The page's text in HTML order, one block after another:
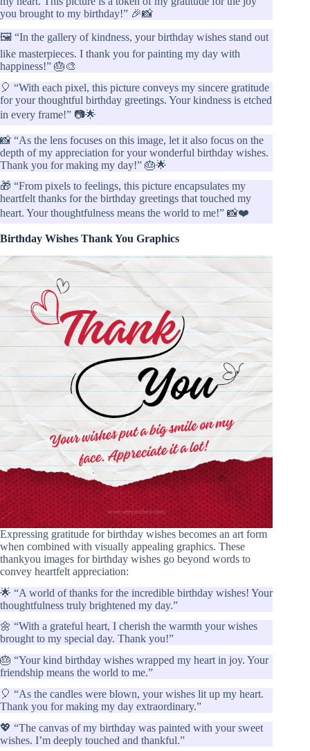
you brought to my birthday!” 🎉📸
🖼️ “In the gallery of kindness, your birthday wishes stand out
like masterpieces. I thank you for painting my day with
happiness!” 🎂🎨
🎈 “With each pixel, this picture conveys my sincere gratitude
for your thoughtful birthday greetings. Your kindness is etched
in every frame!” 📷🌟
📸 “As the lens focuses on this image, let it also focus on the
depth of my appreciation for your wonderful birthday wishes.
Thank you for making my day!” 🎂🌟
🎁 “From pixels to feelings, this picture encapsulates my
heartfelt thanks for the birthday greetings that touched my
heart. Your thoughtfulness means the world to me!” 📸❤️
Birthday Wishes Thank You Graphics
Expressing gratitude for birthday wishes becomes an art form
when combined with visually appealing graphics. These
thankyou images for birthday wishes go beyond words to
convey heartfelt appreciation:
🌟 “A world of thanks for the incredible birthday wishes! Your
thoughtfulness truly brightened my day.”
🌼 “With a grateful heart, I cherish the warmth your wishes
brought to my special day. Thank you!”
🎂 “Your kind birthday wishes wrapped my heart in joy. Your
friendship means the world to me.”
🎈 “As the candles were blown, your wishes lit up my heart.
Thank you for making my day extraordinary.”
💖 “The canvas of my birthday was painted with your sweet
wishes. I’m deeply touched and thankful.”